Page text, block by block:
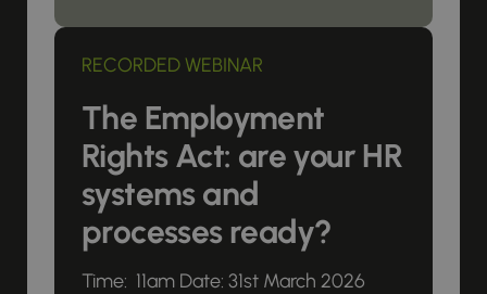
RECORDED WEBINAR
The Employment
Rights Act: are your HR
systems and
processes ready?
Time: 11am Date: 31st March 2026